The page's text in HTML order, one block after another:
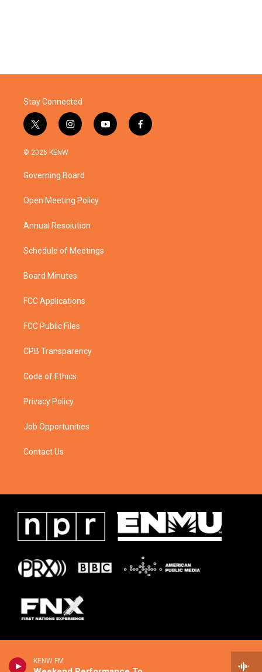
KENW FM
Stay Connected
t
w
i
t
e
i
n
a
g
a
y
o
f
a
© 2026 KENW
Governing Board
Open Meeting Policy
Annual Resolution
Schedule of Meetings
Board Minutes
FCC Applications
FCC Public Files
CPB Transparency
Code of Ethics
Privacy Policy
Job Opportunities
Contact Us